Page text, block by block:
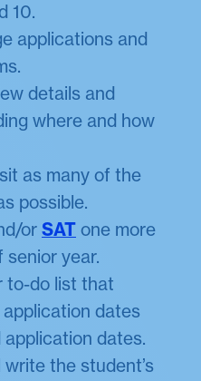
10.
applications and
details and
where and how
as many of the
possible.
or SAT one more
senior year.
to-do list that
dates
dates.
the student’s